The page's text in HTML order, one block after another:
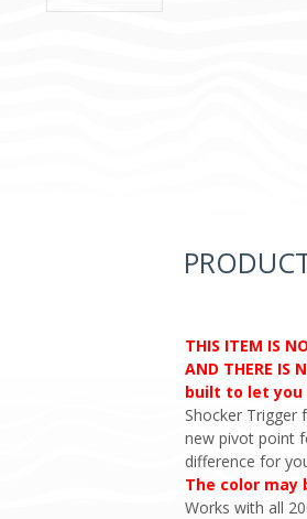
THIS ITEM IS
AND THERE IS
built to let you
Shocker Trigger
new pivot point
difference for
The color
Works with all